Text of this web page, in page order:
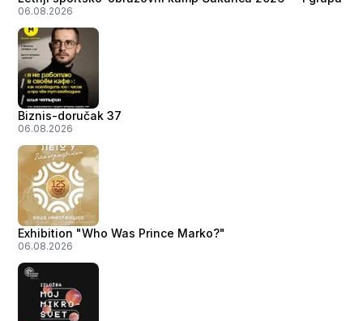
06.08.2026
Biznis-doručak 37
06.08.2026
Exhibition "Who Was Prince Marko?"
06.08.2026